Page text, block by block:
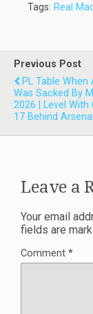
Tags: Real
Previous Post
PL Table
Was Sacked By
2026 | Level With
17 Behind Arsenal
Leave a
Your email
fields are
Comment *